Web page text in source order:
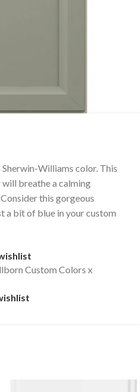
Sherwin-Williams color. This
breathe a calming
this gorgeous
a bit of blue in your custom
Custom Colors x